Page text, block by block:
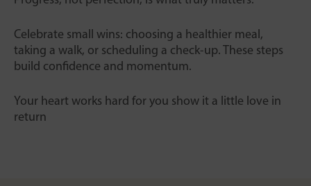
Celebrate small wins: choosing a healthier meal,
taking a walk, or scheduling a check-up. These steps
build confidence and momentum.
Your heart works hard for you show it a little love in
return